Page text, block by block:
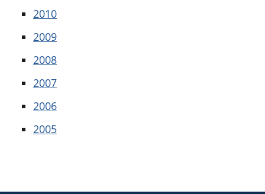
2010
2009
2008
2007
2006
2005